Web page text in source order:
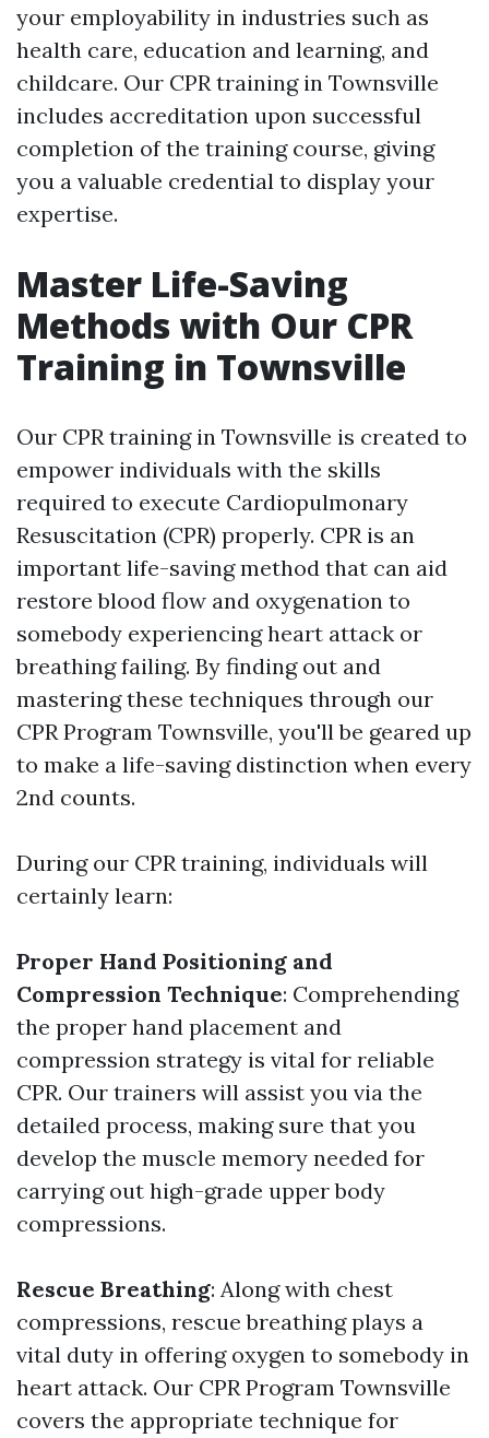
your employability in industries such as
health care, education and learning, and
childcare. Our CPR training in Townsville
includes accreditation upon successful
completion of the training course, giving
you a valuable credential to display your
expertise.
Master Life-Saving
Methods with Our CPR
Training in Townsville
Our CPR training in Townsville is created to
empower individuals with the skills
required to execute Cardiopulmonary
Resuscitation (CPR) properly. CPR is an
important life-saving method that can aid
restore blood flow and oxygenation to
somebody experiencing heart attack or
breathing failing. By finding out and
mastering these techniques through our
CPR Program Townsville, you'll be geared up
to make a life-saving distinction when every
2nd counts.
During our CPR training, individuals will
certainly learn:
Proper Hand Positioning and
Compression Technique: Comprehending
the proper hand placement and
compression strategy is vital for reliable
CPR. Our trainers will assist you via the
detailed process, making sure that you
develop the muscle memory needed for
carrying out high-grade upper body
compressions.
Rescue Breathing: Along with chest
compressions, rescue breathing plays a
vital duty in offering oxygen to somebody in
heart attack. Our CPR Program Townsville
covers the appropriate technique for